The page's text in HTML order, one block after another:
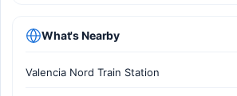
What's Nearby
Valencia Nord Train Station